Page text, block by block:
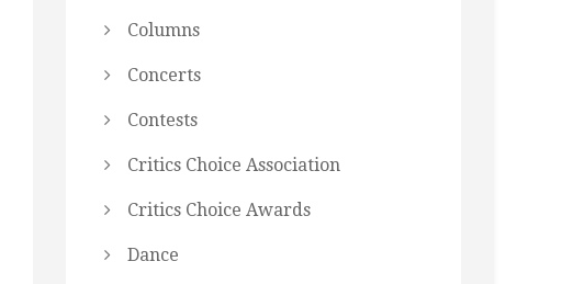
Columns
Concerts
Contests
Critics Choice Association
Critics Choice Awards
Dance